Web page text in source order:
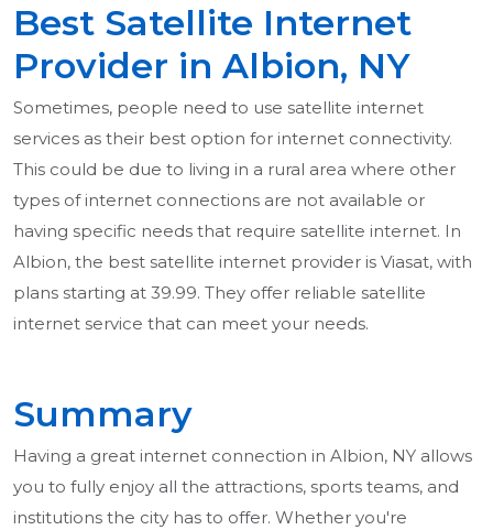
Best Satellite Internet
Provider in Albion, NY
Sometimes, people need to use satellite internet
services as their best option for internet connectivity.
This could be due to living in a rural area where other
types of internet connections are not available or
having specific needs that require satellite internet. In
Albion, the best satellite internet provider is Viasat, with
plans starting at 39.99. They offer reliable satellite
internet service that can meet your needs.
Summary
Having a great internet connection in Albion, NY allows
you to fully enjoy all the attractions, sports teams, and
institutions the city has to offer. Whether you're